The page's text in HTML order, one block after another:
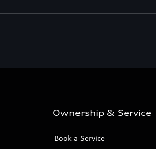
Ownership & Service
Book a Service